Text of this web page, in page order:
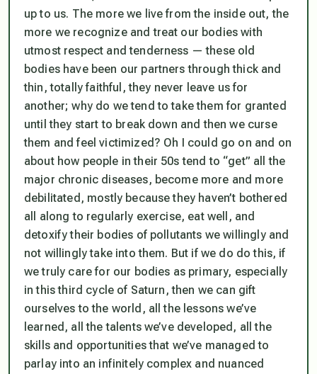
up to us. The more we live from the inside out, the
more we recognize and treat our bodies with
utmost respect and tenderness — these old
bodies have been our partners through thick and
thin, totally faithful, they never leave us for
another; why do we tend to take them for granted
until they start to break down and then we curse
them and feel victimized? Oh I could go on and on
about how people in their 50s tend to “get” all the
major chronic diseases, become more and more
debilitated, mostly because they haven’t bothered
all along to regularly exercise, eat well, and
detoxify their bodies of pollutants we willingly and
not willingly take into them. But if we do do this, if
we truly care for our bodies as primary, especially
in this third cycle of Saturn, then we can gift
ourselves to the world, all the lessons we’ve
learned, all the talents we’ve developed, all the
skills and opportunities that we’ve managed to
parlay into an infinitely complex and nuanced